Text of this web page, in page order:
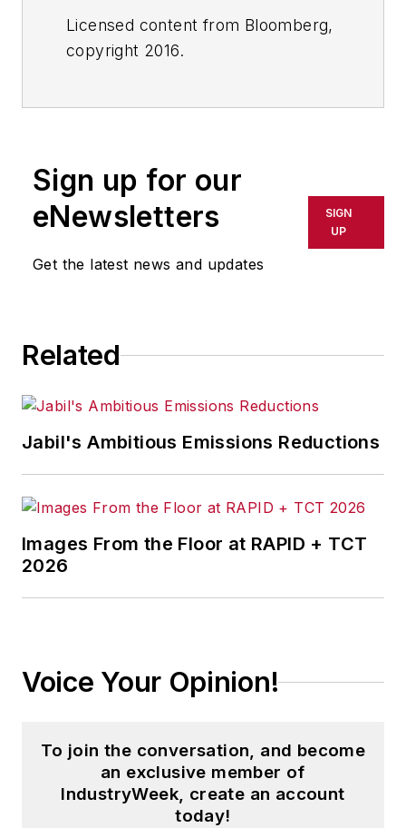
Licensed content from Bloomberg,
copyright 2016.
Sign up for our
eNewsletters
Get the latest news and updates
SIGN
UP
Related
Jabil's Ambitious Emissions Reductions
Images From the Floor at RAPID + TCT
2026
Voice Your Opinion!
To join the conversation, and become
an exclusive member of
IndustryWeek, create an account
today!